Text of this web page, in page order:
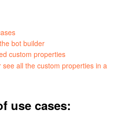
bot builder
custom properties
see all the custom properties in a
use cases: